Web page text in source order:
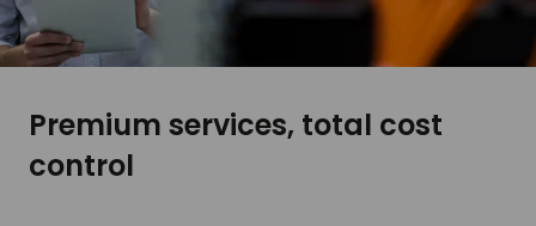
Premium services, total cost
control